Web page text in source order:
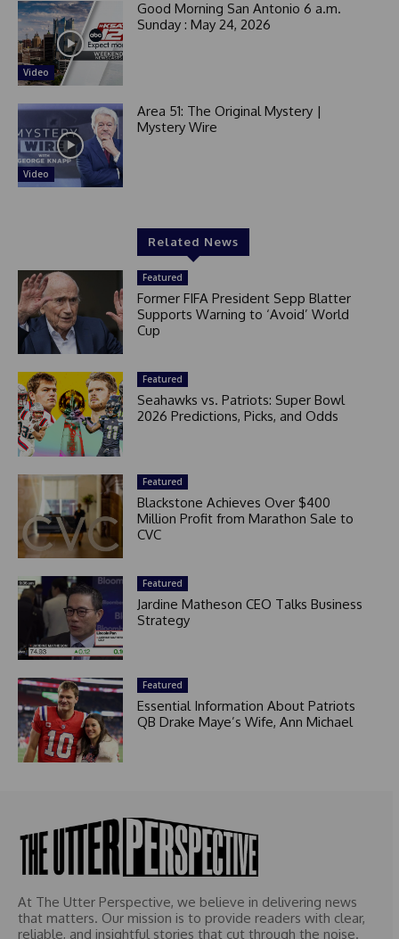
Video
Good Morning San Antonio 6 a.m.
Sunday : May 24, 2026
Video
Area 51: The Original Mystery |
Mystery Wire
Related News
Featured
Former FIFA President Sepp Blatter
Supports Warning to ‘Avoid’ World
Cup
Featured
Seahawks vs. Patriots: Super Bowl
2026 Predictions, Picks, and Odds
Featured
Blackstone Achieves Over $400
Million Profit from Marathon Sale to
CVC
Featured
Jardine Matheson CEO Talks Business
Strategy
Featured
Essential Information About Patriots
QB Drake Maye’s Wife, Ann Michael
At The Utter Perspective, we believe in delivering news
that matters. Our mission is to provide readers with clear,
reliable, and insightful stories that cut through the noise.